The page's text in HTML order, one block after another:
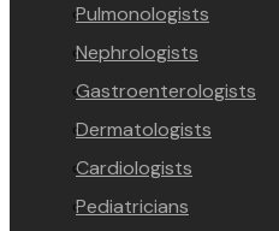
Pulmonologists
Nephrologists
Gastroenterologists
Dermatologists
Cardiologists
Pediatricians